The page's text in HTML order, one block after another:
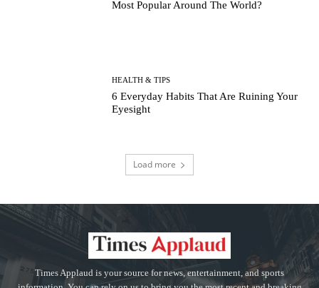
Most Popular Around The World?
HEALTH & TIPS
6 Everyday Habits That Are Ruining Your
Eyesight
Load more
Times Applaud is your source for news, entertainment, and sports